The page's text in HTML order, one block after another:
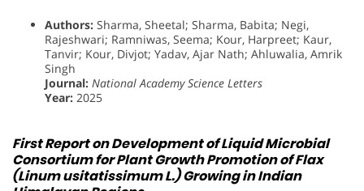
Authors: Sharma, Sheetal; Sharma, Babita; Negi,
Rajeshwari; Ramniwas, Seema; Kour, Harpreet; Kaur,
Tanvir; Kour, Divjot; Yadav, Ajar Nath; Ahluwalia, Amrik
Singh
Journal: National Academy Science Letters
Year: 2025
First Report on Development of Liquid Microbial
Consortium for Plant Growth Promotion of Flax
(Linum usitatissimum L.) Growing in Indian